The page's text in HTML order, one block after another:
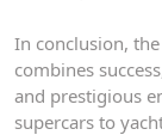
In conclusion,
combines
and prestigious
supercars to